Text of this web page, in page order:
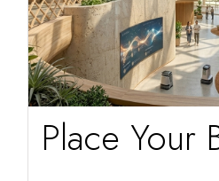
Place Your